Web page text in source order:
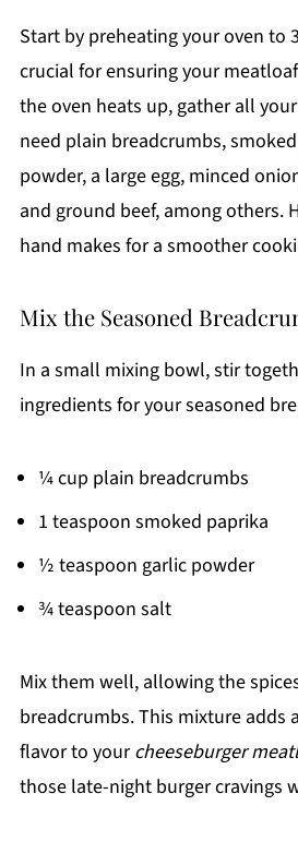
Start by preheating your oven to
crucial for ensuring your
the oven heats up, gather all
need plain breadcrumbs,
powder, a large egg, minced
and ground beef, among others.
hand makes for a smoother
Mix the Seasoned
In a small mixing bowl, stir
ingredients for your seasoned
¼ cup plain breadcrumbs
1 teaspoon smoked paprika
½ teaspoon garlic powder
¾ teaspoon salt
Mix them well, allowing the
breadcrumbs. This mixture adds
flavor to yourcheeseburger
those late-night burger cravings